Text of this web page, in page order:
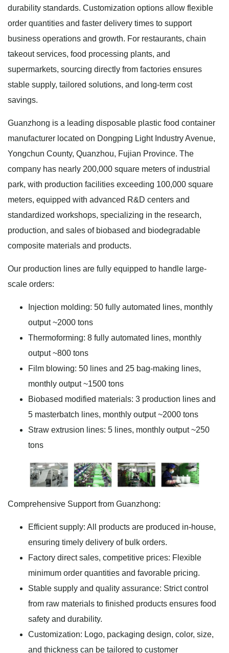
durability standards. Customization options allow flexible
order quantities and faster delivery times to support
business operations and growth. For restaurants, chain
takeout services, food processing plants, and
supermarkets, sourcing directly from factories ensures
stable supply, tailored solutions, and long-term cost
savings.
Guanzhong is a leading disposable plastic food container
manufacturer located on Dongping Light Industry Avenue,
Yongchun County, Quanzhou, Fujian Province. The
company has nearly 200,000 square meters of industrial
park, with production facilities exceeding 100,000 square
meters, equipped with advanced R&D centers and
standardized workshops, specializing in the research,
production, and sales of biobased and biodegradable
composite materials and products.
Our production lines are fully equipped to handle large-
scale orders:
Injection molding: 50 fully automated lines, monthly
output ~2000 tons
Thermoforming: 8 fully automated lines, monthly
output ~800 tons
Film blowing: 50 lines and 25 bag-making lines,
monthly output ~1500 tons
Biobased modified materials: 3 production lines and
5 masterbatch lines, monthly output ~2000 tons
Straw extrusion lines: 5 lines, monthly output ~250
tons
Comprehensive Support from Guanzhong:
Efficient supply: All products are produced in-house,
ensuring timely delivery of bulk orders.
Factory direct sales, competitive prices: Flexible
minimum order quantities and favorable pricing.
Stable supply and quality assurance: Strict control
from raw materials to finished products ensures food
safety and durability.
Customization: Logo, packaging design, color, size,
and thickness can be tailored to customer